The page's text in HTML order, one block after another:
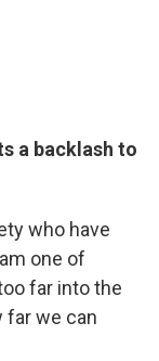
a backlash to
who have
one of
far into the
far we can